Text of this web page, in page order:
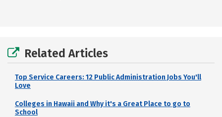
Related Articles
Top Service Careers: 12 Public Administration Jobs You'll
Love
Colleges in Hawaii and Why it's a Great Place to go to
School